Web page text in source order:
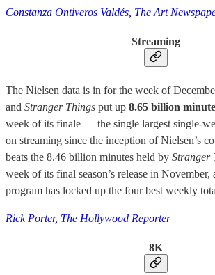
Constanza Ontiveros Valdés, The Art
Streaming
The Nielsen data is in for the week of
and Stranger Things put up 8.65 billion
week of its finale — the single largest single-
on streaming since the inception of Nielsen’s
beats the 8.46 billion minutes held by Stranger
week of its final season’s release in November,
program has locked up the four best weekly
Rick Porter, The Hollywood Reporter
8K